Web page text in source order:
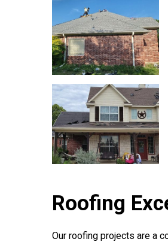
Roofing
Our roofing projects are a